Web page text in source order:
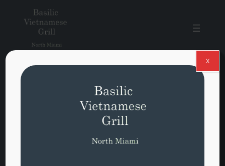
Basilic
Vietnamese
Grill
North
X